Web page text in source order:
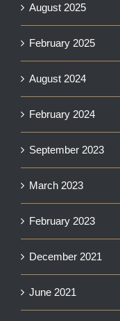
August 2025
February 2025
August 2024
February 2024
September 2023
March 2023
February 2023
December 2021
June 2021